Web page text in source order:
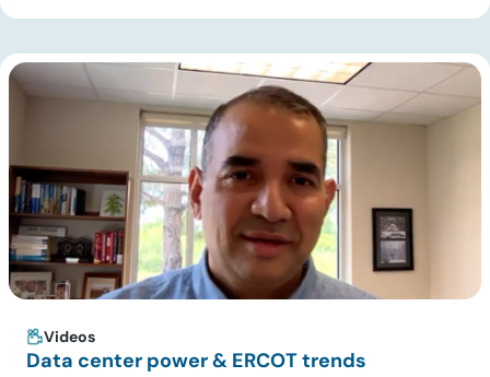
[…]
Videos
Data center power & ERCOT trends